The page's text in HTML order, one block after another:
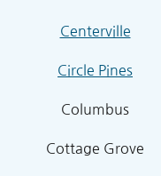
Centerville
Circle Pines
Columbus
Cottage Grove